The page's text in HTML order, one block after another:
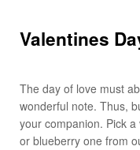
Valentines
The day of love must
wonderful note. Thus,
your companion. Pick
or blueberry one from